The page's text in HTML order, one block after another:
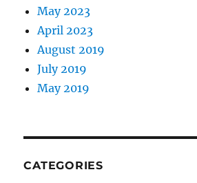
May 2023
April 2023
August 2019
July 2019
May 2019
CATEGORIES